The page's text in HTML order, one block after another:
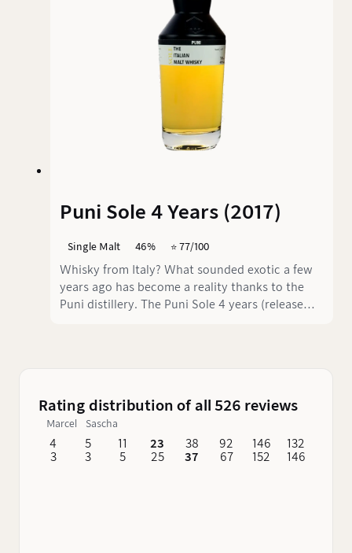
Puni Sole 4 Years (2017)
Single Malt 46% ⭐️ 77/100
Whisky from Italy? What sounded exotic a few
years ago has become a reality thanks to the
Puni distillery. The Puni Sole 4 years (release
Rating distribution of all 526 reviews
Marcel Sascha
4
3
5
3
11
5
23
25
38
37
92
67
146
152
132
146